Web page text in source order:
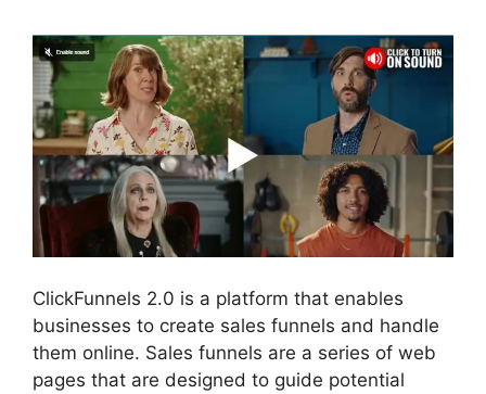
ClickFunnels 2.0 is a platform that enables
businesses to create sales funnels and handle
them online. Sales funnels are a series of web
pages that are designed to guide potential